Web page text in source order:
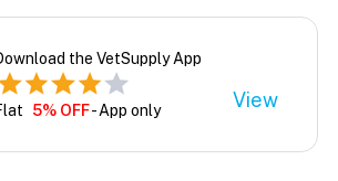
the VetSupply App
5% OFF- App only View